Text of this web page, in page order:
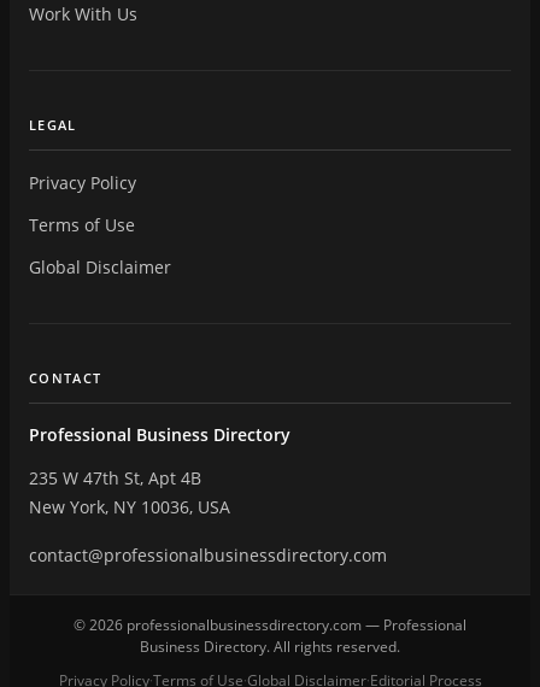
Work With Us
LEGAL
Privacy Policy
Terms of Use
Global Disclaimer
CONTACT
Professional Business Directory
235 W 47th St, Apt 4B
New York, NY 10036, USA
contact@professionalbusinessdirectory.com
© 2026 professionalbusinessdirectory.com — Professional
Business Directory. All rights reserved.
Privacy Policy·Terms of Use·Global Disclaimer·Editorial Process